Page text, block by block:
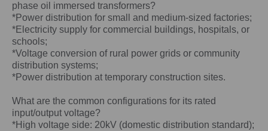
phase oil immersed transformers?
*Power distribution for small and medium-sized factories;
*Electricity supply for commercial buildings, hospitals, or
schools;
*Voltage conversion of rural power grids or community
distribution systems;
*Power distribution at temporary construction sites.
What are the common configurations for its rated
input/output voltage?
*High voltage side: 20kV (domestic distribution standard);